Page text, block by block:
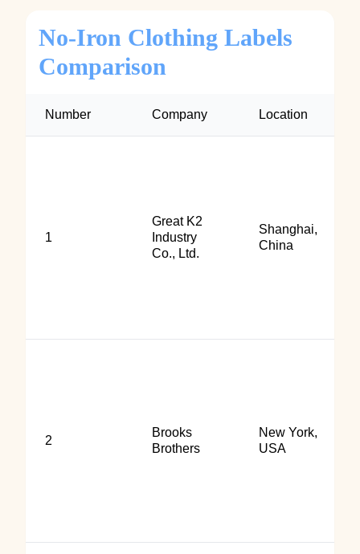
No‑Iron Clothing Labels
Comparison
Number Company Location
1
Great K2
Industry
Co., Ltd.
Shanghai,
China
2
Brooks
Brothers
New York,
USA